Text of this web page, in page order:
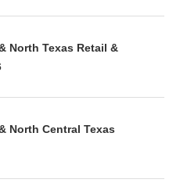
North Texas Retail &
North Central Texas